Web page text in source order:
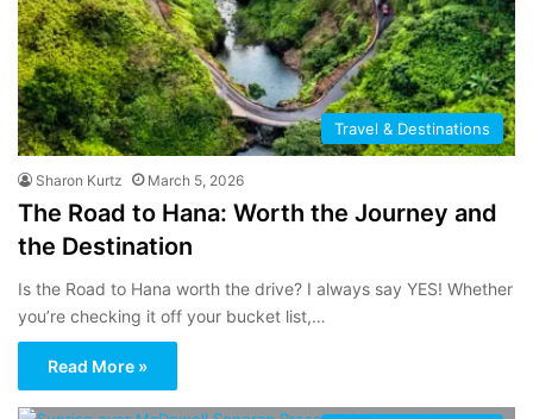
Travel & Destinations
Sharon Kurtz March 5, 2026
The Road to Hana: Worth the Journey and
the Destination
Is the Road to Hana worth the drive? I always say YES! Whether
you’re checking it off your bucket list,…
Read More »